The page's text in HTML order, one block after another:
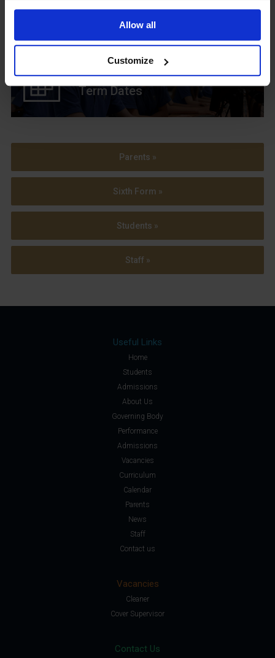
Allow all
Customize
View our Prospectus
View our
Term Dates
Parents »
Sixth Form »
Students »
Staff »
Useful Links
Home
Students
Admissions
About Us
Governing Body
Performance
Admissions
Vacancies
Curriculum
Calendar
Parents
News
Staff
Contact us
Vacancies
Cleaner
Cover Supervisor
Contact Us